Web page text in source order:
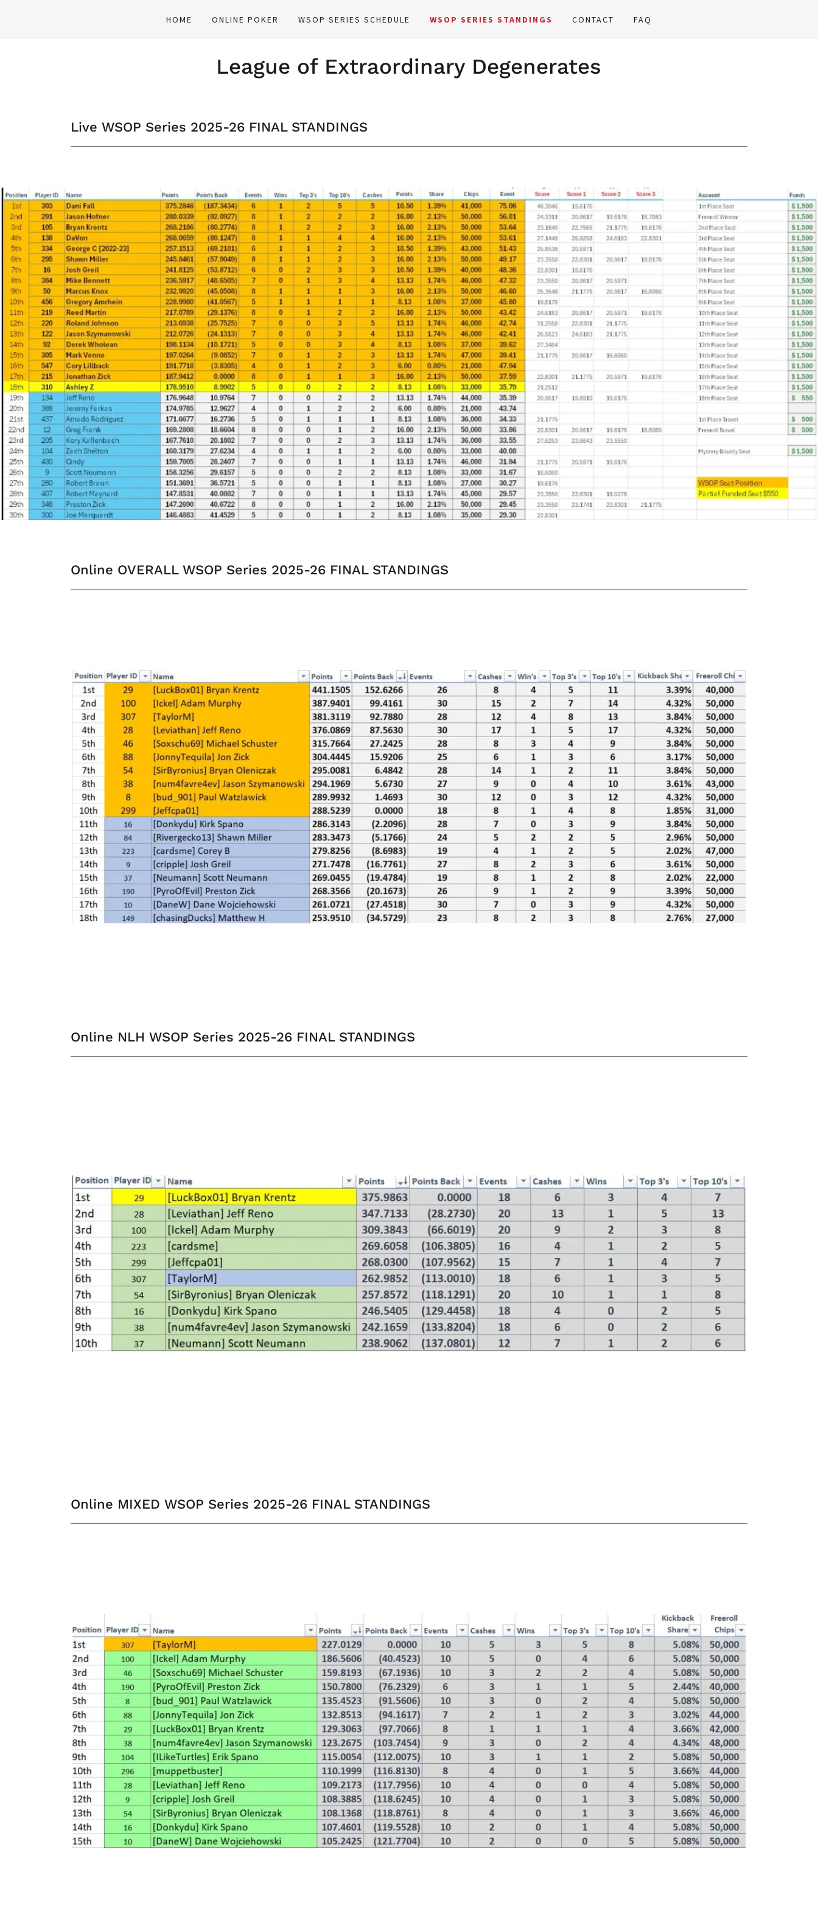
HOME ONLINE POKER WSOP SERIES SCHEDULE WSOP SERIES STANDINGS CONTACT FAQ
League of Extraordinary Degenerates
Live WSOP Series 2025-26 FINAL STANDINGS
Online OVERALL WSOP Series 2025-26 FINAL STANDINGS
Online NLH WSOP Series 2025-26 FINAL STANDINGS
Online MIXED WSOP Series 2025-26 FINAL STANDINGS